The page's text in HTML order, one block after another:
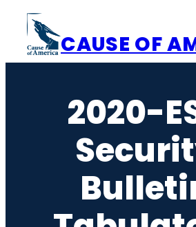
content
CAUSE OF
2020-